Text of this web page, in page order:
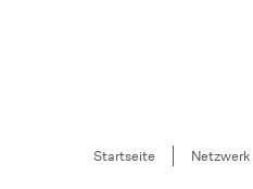
Breadcrumb
Startseite Netzwerk